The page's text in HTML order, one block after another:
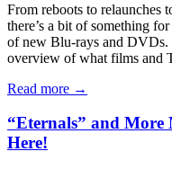
From reboots to relaunches
there’s a bit of something
of new Blu-rays and DVDs.
overview of what films
Read more →
“Eternals” and More
Here!